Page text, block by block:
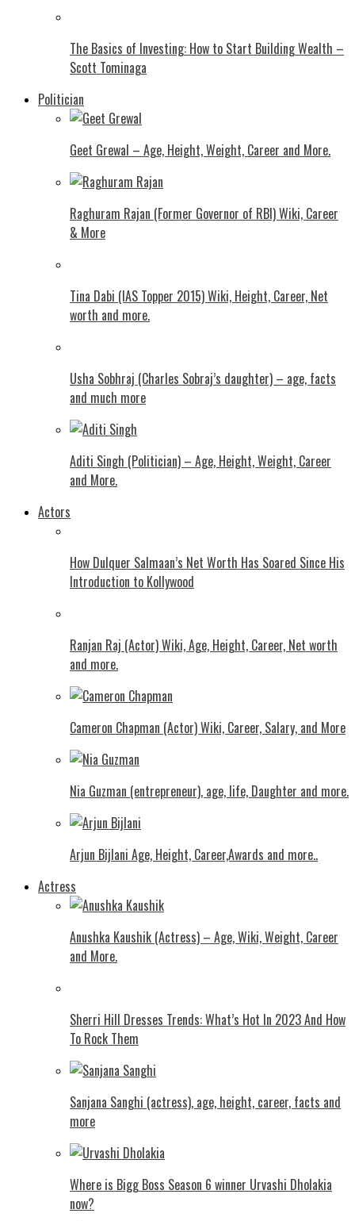
The Basics of Investing: How to Start Building Wealth –
Scott Tominaga
Politician
Geet Grewal – Age, Height, Weight, Career and More.
Raghuram Rajan (Former Governor of RBI) Wiki, Career
& More
Tina Dabi (IAS Topper 2015) Wiki, Height, Career, Net
worth and more.
Usha Sobhraj (Charles Sobraj’s daughter) – age, facts
and much more
Aditi Singh (Politician) – Age, Height, Weight, Career
and More.
Actors
How Dulquer Salmaan’s Net Worth Has Soared Since His
Introduction to Kollywood
Ranjan Raj (Actor) Wiki, Age, Height, Career, Net worth
and more.
Cameron Chapman (Actor) Wiki, Career, Salary, and More
Nia Guzman (entrepreneur), age, life, Daughter and more.
Arjun Bijlani Age, Height, Career,Awards and more..
Actress
Anushka Kaushik (Actress) – Age, Wiki, Weight, Career
and More.
Shеrri Hill Drеssеs Trеnds: What’s Hot In 2023 And How
To Rock Thеm
Sanjana Sanghi (actress), age, height, career, facts and
more
Where is Bigg Boss Season 6 winner Urvashi Dholakia
now?